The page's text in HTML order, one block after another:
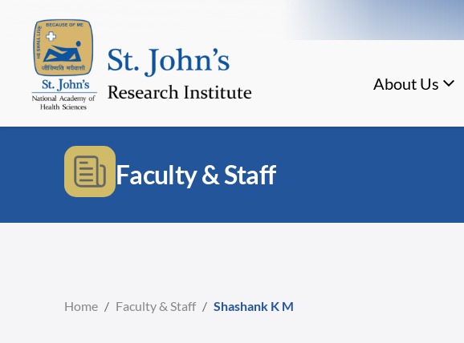
About Us
Faculty & Staff
Home / Faculty & Staff / Shashank K M